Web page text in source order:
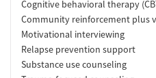
Cognitive behavioral therapy
Community reinforcement plus
Motivational interviewing
Relapse prevention support
Substance use counseling